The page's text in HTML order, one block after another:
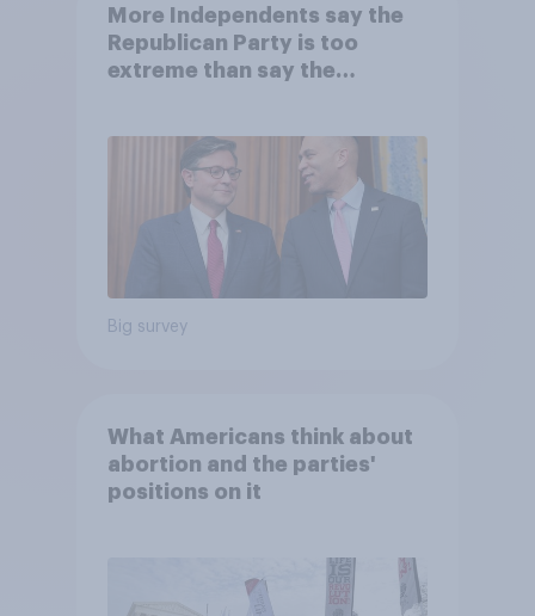
More Independents say the
Republican Party is too
extreme than say the
Big survey
What Americans think about
abortion and the parties'
positions on it